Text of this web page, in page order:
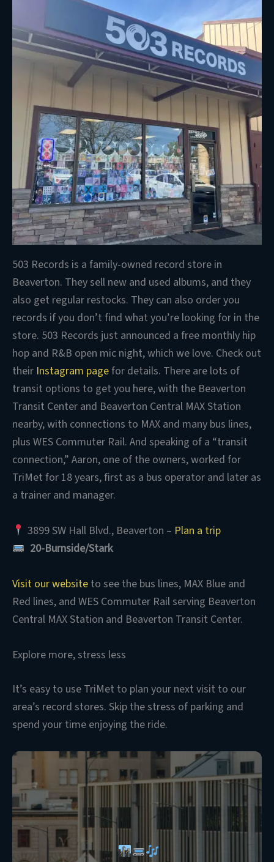
503 Records is a family-owned record store in
Beaverton. They sell new and used albums, and they
also get regular restocks. They can also order you
records if you don’t find what you’re looking for in the
store. 503 Records just announced a free monthly hip
hop and R&B open mic night, which we love. Check out
their Instagram pagefor details. There are lots of
transit options to get you here, with the Beaverton
Transit Center and Beaverton Central MAX Station
nearby, with connections to MAX and many bus lines,
plus WES Commuter Rail. And speaking of a “transit
connection,” Aaron, one of the owners, worked for
TriMet for 18 years, first as a bus operator and later as
a trainer and manager.
3899 SW Hall Blvd., Beaverton – Plan a trip
20-Burnside/Stark
Visit our website to see the bus lines, MAX Blue and
Red lines, and WES Commuter Rail serving Beaverton
Central MAX Station and Beaverton Transit Center.
Explore more, stress less
It’s easy to use TriMet to plan your next visit to our
area’s record stores. Skip the stress of parking and
spend your time enjoying the ride.